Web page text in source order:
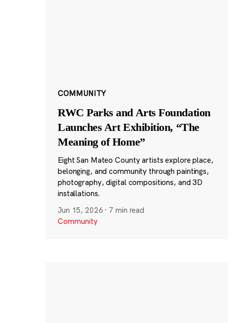
COMMUNITY
RWC Parks and Arts Foundation
Launches Art Exhibition, “The
Meaning of Home”
Eight San Mateo County artists explore place,
belonging, and community through paintings,
photography, digital compositions, and 3D
installations.
Jun 15, 2026 · 7 min read
Community